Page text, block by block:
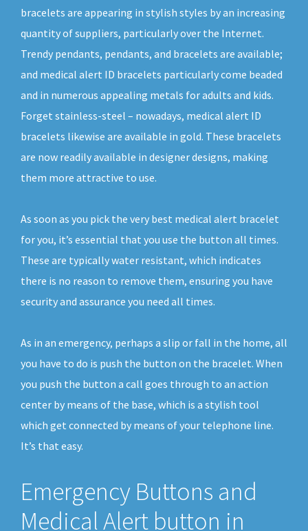
bracelets are appearing in stylish styles by an increasing
quantity of suppliers, particularly over the Internet.
Trendy pendants, pendants, and bracelets are available;
and medical alert ID bracelets particularly come beaded
and in numerous appealing metals for adults and kids.
Forget stainless-steel – nowadays, medical alert ID
bracelets likewise are available in gold. These bracelets
are now readily available in designer designs, making
them more attractive to use.
As soon as you pick the very best medical alert bracelet
for you, it’s essential that you use the button all times.
These are typically water resistant, which indicates
there is no reason to remove them, ensuring you have
security and assurance you need all times.
As in an emergency, perhaps a slip or fall in the home, all
you have to do is push the button on the bracelet. When
you push the button a call goes through to an action
center by means of the base, which is a stylish tool
which get connected by means of your telephone line.
It’s that easy.
Emergency Buttons and
Medical Alert button in